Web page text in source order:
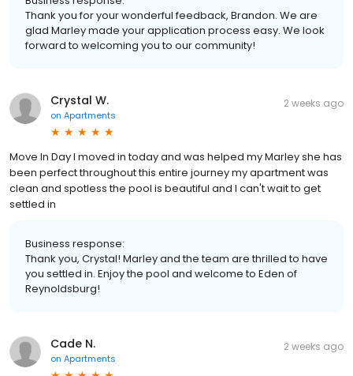
Thank you for your wonderful feedback, Brandon. We are
glad Marley made your application process easy. We look
forward to welcoming you to our community!
Crystal W.
on Apartments
2 weeks ago
Move In Day I moved in today and was helped my Marley she has
been perfect throughout this entire journey my apartment was
clean and spotless the pool is beautiful and I can't wait to get
settled in
Business response:
Thank you, Crystal! Marley and the team are thrilled to have
you settled in. Enjoy the pool and welcome to Eden of
Reynoldsburg!
Cade N.
on Apartments
2 weeks ago